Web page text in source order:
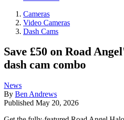
Cameras
Video Cameras
Dash Cams
Save £50 on Road
dash cam combo
News
By Ben Andrews
Published May 20, 2026